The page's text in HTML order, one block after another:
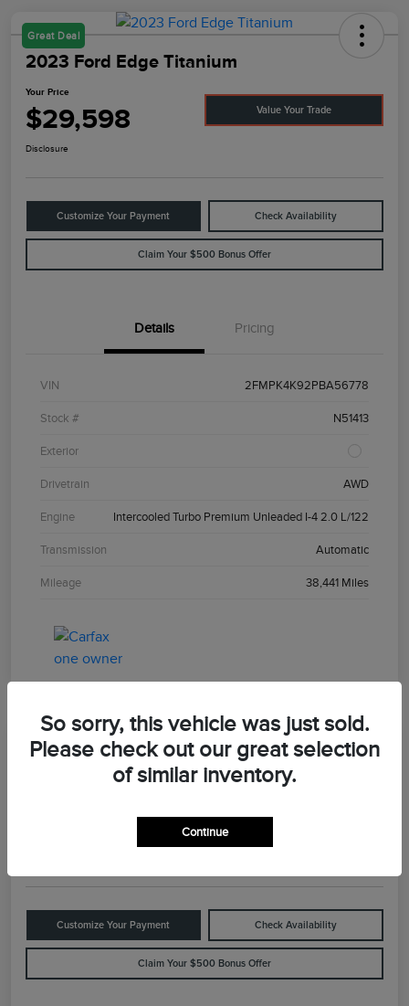
Great Deal
2023 Ford Edge Titanium
Your Price
$29,598 Value Your Trade
Disclosure
Customize Your Payment Check Availability
Claim Your $500 Bonus Offer
Details Pricing
VIN 2FMPK4K92PBA56778
Stock # N51413
Exterior
Drivetrain AWD
Engine Intercooled Turbo Premium Unleaded I-4 2.0 L/122
Transmission Automatic
Mileage 38,441 Miles
Great Deal
2021 Dodge Durango R/T
Value Your Trade
Customize Your Payment Check Availability
Claim Your $500 Bonus Offer
So sorry, this vehicle was just sold.
Please check out our great selection
of similar inventory.
Continue